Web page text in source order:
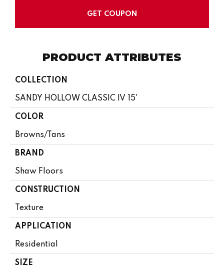
GET COUPON
PRODUCT ATTRIBUTES
COLLECTION
SANDY HOLLOW CLASSIC IV 15'
COLOR
Browns/Tans
BRAND
Shaw Floors
CONSTRUCTION
Texture
APPLICATION
Residential
SIZE